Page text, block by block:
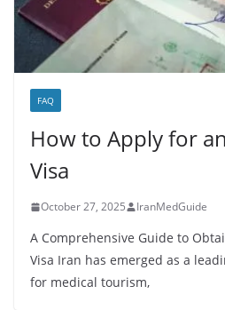
FAQ
How to Apply for
Visa
October 27, 2025 IranMedGuide
A Comprehensive Guide to
Visa Iran has emerged as a
for medical tourism,